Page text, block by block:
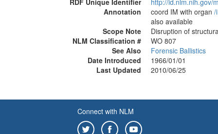
RDF Unique Identifier
http://id.nlm.nih.gov/
Annotation
coord IM with organ /‌
also available
Scope Note
Disruption of
NLM Classification #
WO 807
See Also
Forensic Ballistics
Date Introduced
1966/01/01
Last Updated
2010/06/25
Connect with NLM